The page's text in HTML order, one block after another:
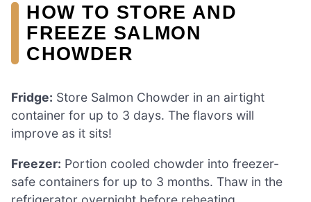
HOW TO STORE AND
FREEZE SALMON
CHOWDER
Fridge: Store Salmon Chowder in an airtight
container for up to 3 days. The flavors will
improve as it sits!
Freezer: Portion cooled chowder into freezer-
safe containers for up to 3 months. Thaw in the